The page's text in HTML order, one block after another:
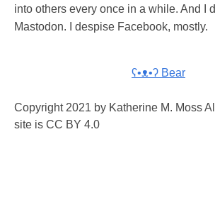
into others every once in a while. And I
Mastodon. I despise Facebook, mostly.
ʕ•ᴥ•ʔ Bear
Copyright 2021 by Katherine M. Moss
site is CC BY 4.0